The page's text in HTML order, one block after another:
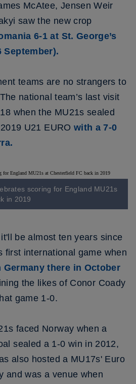
McAtee, Jensen Weir
saw the new crop
6-1 at St. George’s
September).
teams are no strangers to
national team’s last visit
when the MU21s sealed
U21 EURO with a 7-0
scoring for England MU21s
in 2019
be almost ten years since
first international game when
Germany there in October
the likes of Conor Coady
game 1-0.
faced Norway when a
sealed a 1-0 win in 2012,
also hosted a MU17s' Euro
and was a venue when